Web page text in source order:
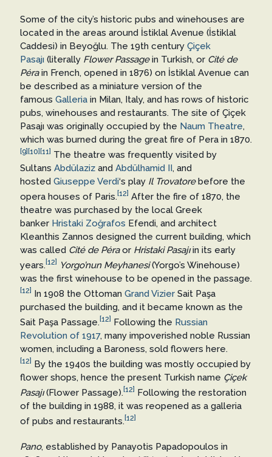
Some of the city’s historic pubs and winehouses are
located in the areas around İstiklal Avenue (İstiklal
Caddesi) in Beyoğlu. The 19th century Çiçek
Pasajı (literally Flower Passagein Turkish, or Cité de
Pérain French, opened in 1876) on İstiklal Avenue can
be described as a miniature version of the
famous Galleriain Milan, Italy, and has rows of historic
pubs, winehouses and restaurants. The site of Çiçek
Pasajı was originally occupied by the Naum Theatre,
which was burned during the great fire of Pera in 1870.
[9] [10] [11] The theatre was frequently visited by
Sultans Abdülazizand Abdülhamid II, and
hosted Giuseppe Verdi‘s play Il Trovatorebefore the
opera houses of Paris. [12] After the fire of 1870, the
theatre was purchased by the local Greek
banker Hristaki Zoğrafos Efendi, and architect
Kleanthis Zannos designed the current building, which
was called Cité de Péraor Hristaki Pasajıin its early
years. [12] Yorgo’nun Meyhanesi(Yorgo’s Winehouse)
was the first winehouse to be opened in the passage.
[12] In 1908 the Ottoman Grand VizierSait Paşa
purchased the building, and it became known as the
Sait Paşa Passage. [12] Following the Russian
Revolution of 1917, many impoverished noble Russian
women, including a Baroness, sold flowers here.
[12] By the 1940s the building was mostly occupied by
flower shops, hence the present Turkish name Çiçek
Pasajı(Flower Passage). [12] Following the restoration
of the building in 1988, it was reopened as a galleria
of pubs and restaurants. [12]
Pano, established by Panayotis Papadopoulos in